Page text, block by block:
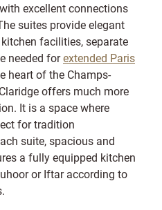
excellent connections
suites provide elegant
facilities, separate
needed forextended Paris
heart of the Champs-
offers much more
It is a space where
for tradition
suite, spacious and
a fully equipped kitchen
or Iftar according to